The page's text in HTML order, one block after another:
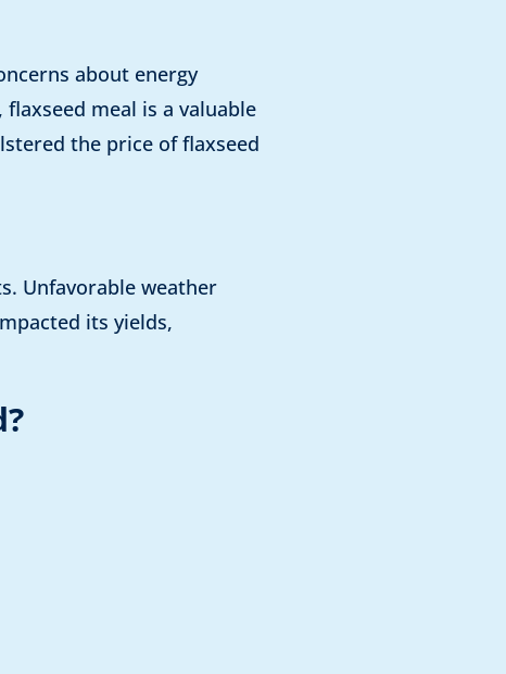
about energy
meal is a valuable
the price of flaxseed
Unfavorable weather
its yields,